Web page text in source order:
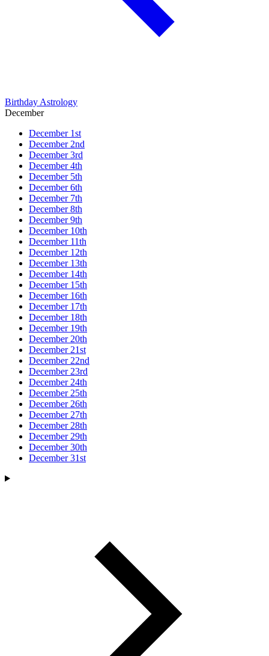
Birthday Astrology
December
December 1st
December 2nd
December 3rd
December 4th
December 5th
December 6th
December 7th
December 8th
December 9th
December 10th
December 11th
December 12th
December 13th
December 14th
December 15th
December 16th
December 17th
December 18th
December 19th
December 20th
December 21st
December 22nd
December 23rd
December 24th
December 25th
December 26th
December 27th
December 28th
December 29th
December 30th
December 31st